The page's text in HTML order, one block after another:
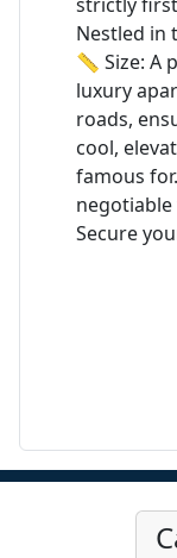
Nestled in
📏 Size: A
luxury
roads,
cool,
famous
negotiable
Secure